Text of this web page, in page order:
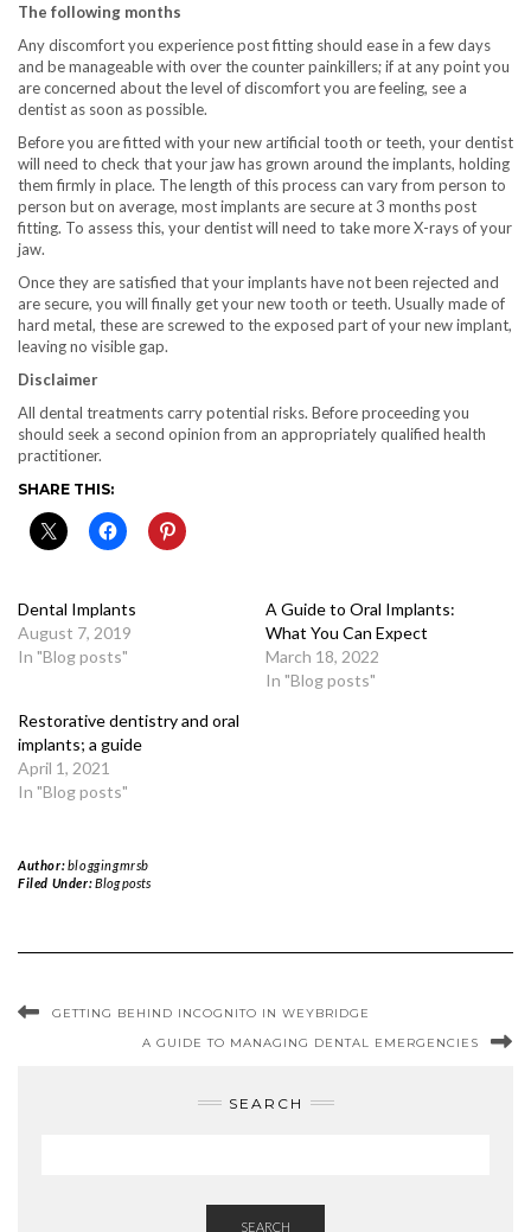
The following months
Any discomfort you experience post fitting should ease in a few days
and be manageable with over the counter painkillers; if at any point you
are concerned about the level of discomfort you are feeling, see a
dentist as soon as possible.
Before you are fitted with your new artificial tooth or teeth, your dentist
will need to check that your jaw has grown around the implants, holding
them firmly in place. The length of this process can vary from person to
person but on average, most implants are secure at 3 months post
fitting. To assess this, your dentist will need to take more X-rays of your
jaw.
Once they are satisfied that your implants have not been rejected and
are secure, you will finally get your new tooth or teeth. Usually made of
hard metal, these are screwed to the exposed part of your new implant,
leaving no visible gap.
Disclaimer
All dental treatments carry potential risks. Before proceeding you
should seek a second opinion from an appropriately qualified health
practitioner.
SHARE THIS:
Dental Implants
August 7, 2019
In "Blog posts"
A Guide to Oral Implants:
What You Can Expect
March 18, 2022
In "Blog posts"
Restorative dentistry and oral
implants; a guide
April 1, 2021
In "Blog posts"
Author:bloggingmrsb
Filed Under:Blog posts
GETTING BEHIND INCOGNITO IN WEYBRIDGE
A GUIDE TO MANAGING DENTAL EMERGENCIES
SEARCH
SEARCH